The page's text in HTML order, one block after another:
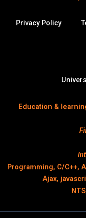
Privacy Policy
Education &
Programming, C/C++,
Ajax,